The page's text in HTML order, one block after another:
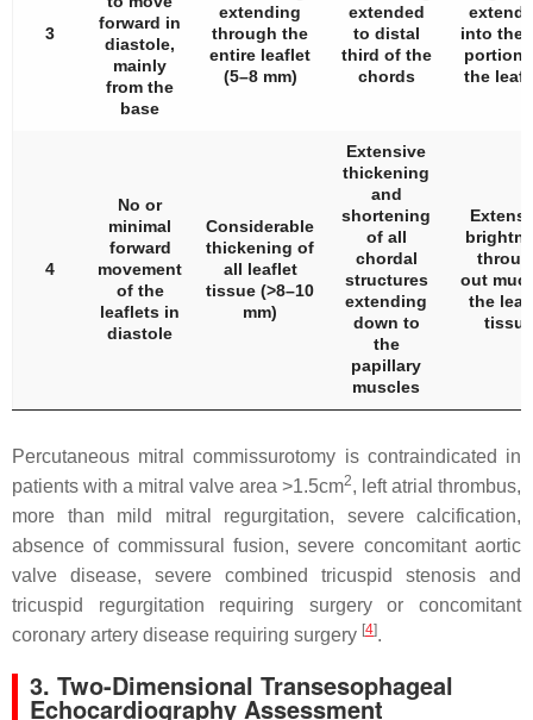
3
forward in
diastole,
mainly
from the
base
extending
through the
entire leaflet
(5–8 mm)
extended
to distal
third of the
chords
into the
the
4
No or
minimal
forward
movement
of the
leaflets in
diastole
Considerable
thickening of
all leaflet
tissue (>8–10
mm)
Extensive
thickening
and
shortening
of all
chordal
structures
extending
down to
the
papillary
muscles
out
the
tissue
Percutaneous mitral commissurotomy is contraindicated in
patients with a mitral valve area >1.5cm2, left atrial thrombus,
more than mild mitral regurgitation, severe calcification,
absence of commissural fusion, severe concomitant aortic
valve disease, severe combined tricuspid stenosis and
tricuspid regurgitation requiring surgery or concomitant
coronary artery disease requiring surgery [4].
3. Two-Dimensional Transesophageal
Echocardiography Assessment